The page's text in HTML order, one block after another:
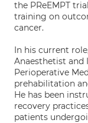
the PReEMPT
training on
cancer.
In his current
Anaesthetist and
Perioperative
prehabilitation
He has been
recovery
patients